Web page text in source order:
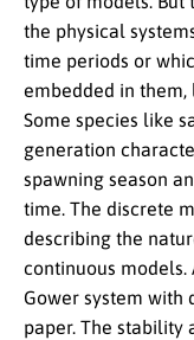
the physical
time periods or
embedded in
Some species like
generation
spawning season
time. The discrete
describing the
continuous
Gower system with
paper. The stability